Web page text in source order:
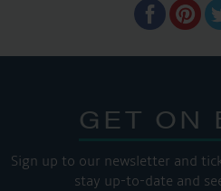
GET ON
Sign up to our newsletter and
stay up-to-date and